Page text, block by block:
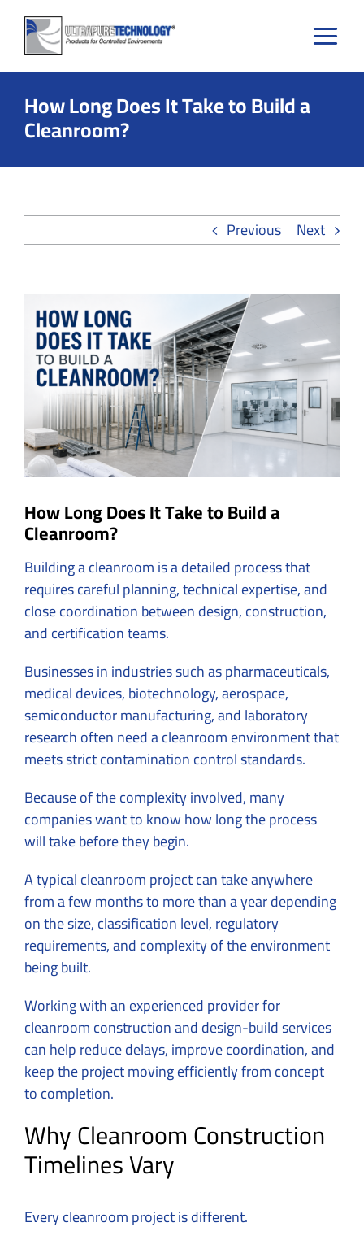
Skip
content
How Long Does It Take to Build a
Cleanroom?
Previous Next
View
Larger
Image
How Long Does It Take to Build a
Cleanroom?
Building a cleanroom is a detailed process that
requires careful planning, technical expertise, and
close coordination between design, construction,
and certification teams.
Businesses in industries such aspharmaceuticals,
medical devices, biotechnology, aerospace,
semiconductor manufacturing, and laboratory
research often need a cleanroom environment that
meets strict contamination control standards.
Because of the complexity involved, many
companies want to know how long the process
will take before they begin.
A typical cleanroom project can take anywhere
from a few months to more than a year depending
on the size, classification level, regulatory
requirements, and complexity of the environment
being built.
Working with an experienced provider for
cleanroom constructionand design-build services
can help reduce delays, improve coordination, and
keep the project moving efficiently from concept
to completion.
Why Cleanroom Construction
Timelines Vary
Every cleanroom project is different.